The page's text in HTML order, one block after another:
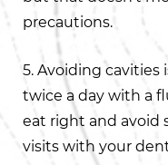
precautions.
5. Avoiding cavities
twice a day with a
eat right and avoid
visits with your